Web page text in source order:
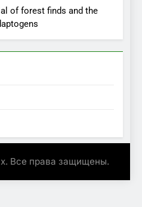
of forest finds and the
Все права защищены.